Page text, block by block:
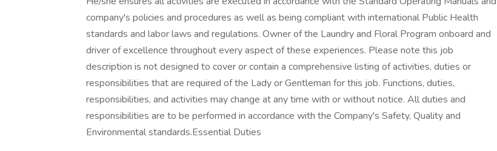
company's policies and procedures as well as being compliant with international Public Health
standards and labor laws and regulations. Owner of the Laundry and Floral Program onboard and
driver of excellence throughout every aspect of these experiences. Please note this job
description is not designed to cover or contain a comprehensive listing of activities, duties or
responsibilities that are required of the Lady or Gentleman for this job. Functions, duties,
responsibilities, and activities may change at any time with or without notice. All duties and
responsibilities are to be performed in accordance with the Company's Safety, Quality and
Environmental standards.Essential Duties